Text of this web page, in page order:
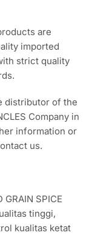
are
imported
strict quality
distributor of the
Company in
information or
us.
GRAIN SPICE
tinggi,
kualitas ketat